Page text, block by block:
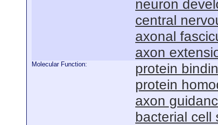
neuron
central
axonal
axon
Molecular Function:
protein
protein
axon
bacterial cell